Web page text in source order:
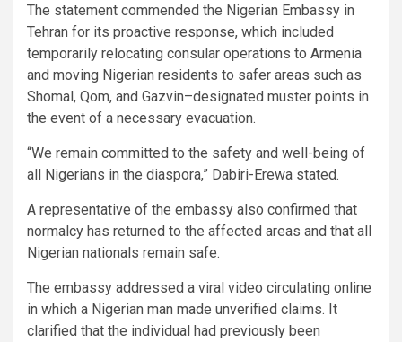
The statement commended the Nigerian Embassy in
Tehran for its proactive response, which included
temporarily relocating consular operations to Armenia
and moving Nigerian residents to safer areas such as
Shomal, Qom, and Gazvin–designated muster points in
the event of a necessary evacuation.
“We remain committed to the safety and well-being of
all Nigerians in the diaspora,” Dabiri-Erewa stated.
A representative of the embassy also confirmed that
normalcy has returned to the affected areas and that all
Nigerian nationals remain safe.
The embassy addressed a viral video circulating online
in which a Nigerian man made unverified claims. It
clarified that the individual had previously been